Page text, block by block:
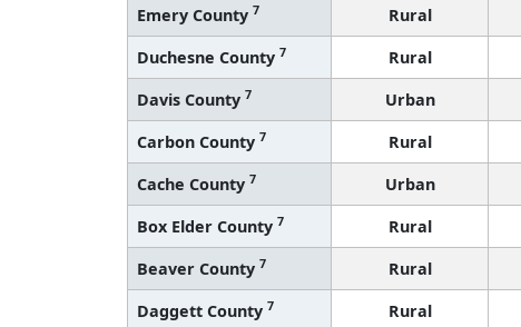
Emery County 7 Rural
Duchesne County 7 Rural
Davis County 7 Urban
Carbon County 7 Rural
Cache County 7 Urban
Box Elder County 7 Rural
Beaver County 7 Rural
Daggett County 7 Rural